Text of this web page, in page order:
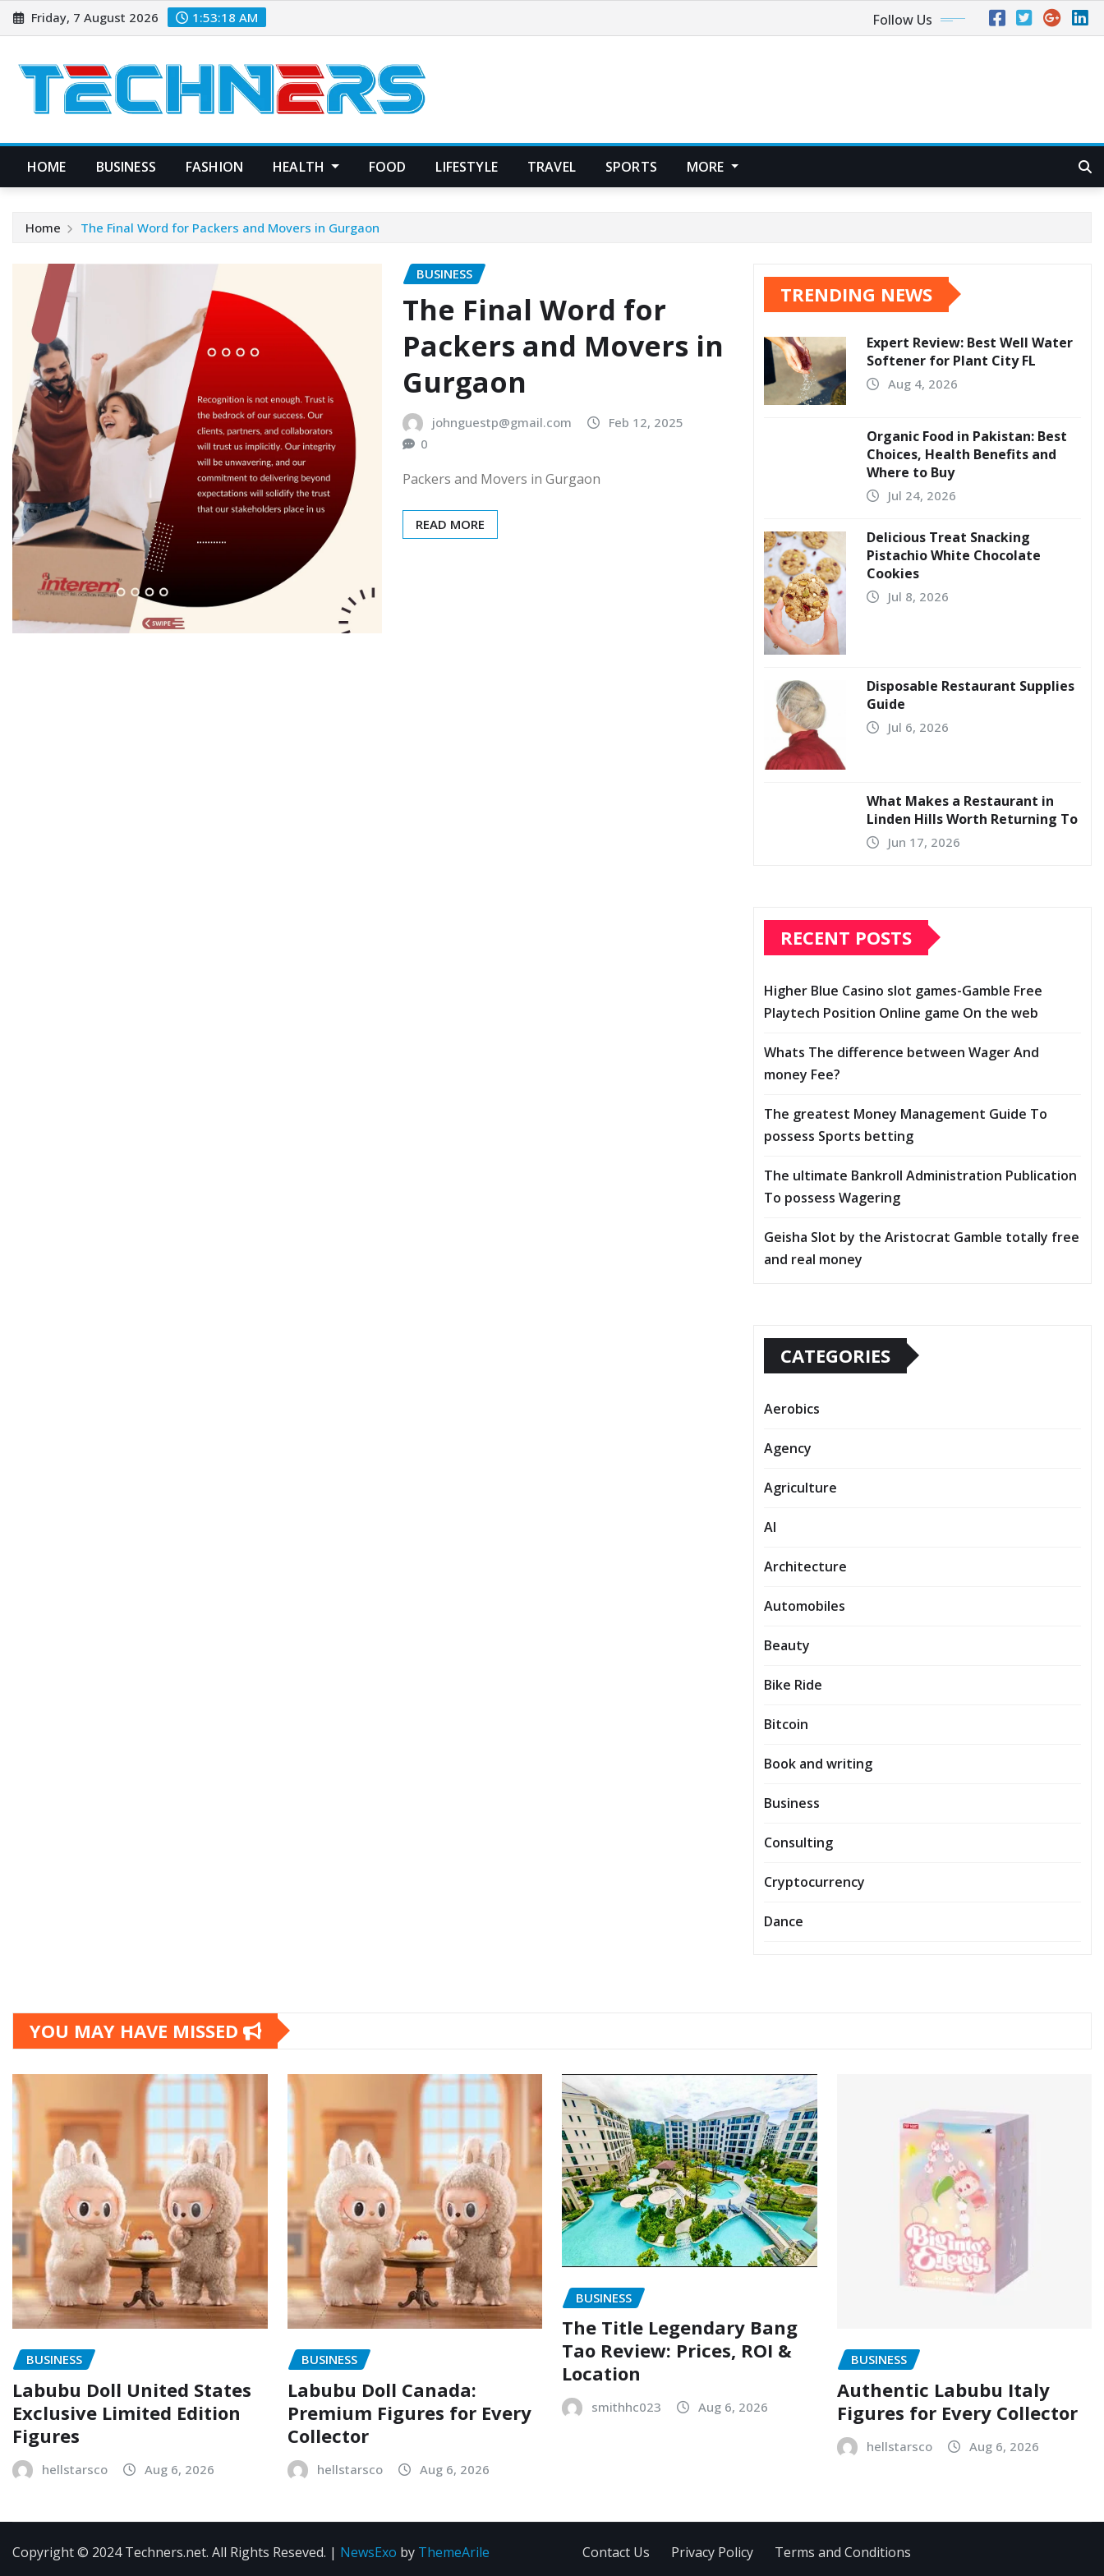
Skip
to
Friday, 7 August 2026 1:53:19 AM Follow Us
HOME BUSINESS FASHION HEALTH FOOD LIFESTYLE TRAVEL SPORTS MORE
Home The Final Word for Packers and Movers in Gurgaon
BUSINESS
The Final Word for
Packers and Movers in
Gurgaon
johnguestp@gmail.com
Feb 12, 2025
0
Packers and Movers in Gurgaon
READ MORE
TRENDING NEWS
Expert Review: Best Well Water
Softener for Plant City FL
Aug 4, 2026
Organic Food in Pakistan: Best
Choices, Health Benefits and
Where to Buy
Jul 24, 2026
Delicious Treat Snacking
Pistachio White Chocolate
Cookies
Jul 8, 2026
Disposable Restaurant Supplies
Guide
Jul 6, 2026
What Makes a Restaurant in
Linden Hills Worth Returning To
Jun 17, 2026
RECENT POSTS
Higher Blue Casino slot games-Gamble Free
Playtech Position Online game On the web
Whats The difference between Wager And
money Fee?
The greatest Money Management Guide To
possess Sports betting
The ultimate Bankroll Administration Publication
To possess Wagering
Geisha Slot by the Aristocrat Gamble totally free
and real money
CATEGORIES
Aerobics
Agency
Agriculture
AI
Architecture
Automobiles
Beauty
Bike Ride
Bitcoin
Book and writing
Business
Consulting
Cryptocurrency
Dance
YOU MAY HAVE MISSED
BUSINESS
Labubu Doll United States
Exclusive Limited Edition
Figures
hellstarsco Aug 6, 2026
BUSINESS
Labubu Doll Canada:
Premium Figures for Every
Collector
hellstarsco Aug 6, 2026
BUSINESS
The Title Legendary Bang
Tao Review: Prices, ROI &
Location
smithhc023 Aug 6, 2026
BUSINESS
Authentic Labubu Italy
Figures for Every Collector
hellstarsco Aug 6, 2026
Copyright © 2024 Techners.net. All Rights Reseved. | NewsExo by ThemeArile Contact Us Privacy Policy Terms and Conditions